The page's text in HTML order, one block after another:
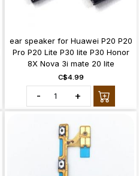
ear speaker for Huawei P20 P20
Pro P20 Lite P30 lite P30 Honor
8X Nova 3i mate 20 lite
C$4.99
- +